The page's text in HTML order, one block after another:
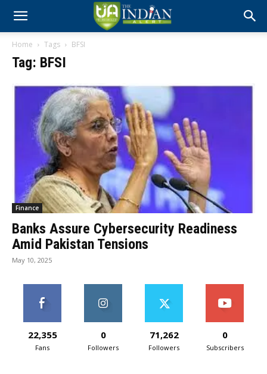
Home Tags BFSI
Tag: BFSI
Finance
Banks Assure Cybersecurity Readiness
Amid Pakistan Tensions
May 10, 2025
22,355
Fans
0
Followers
71,262
Followers
0
Subscribers